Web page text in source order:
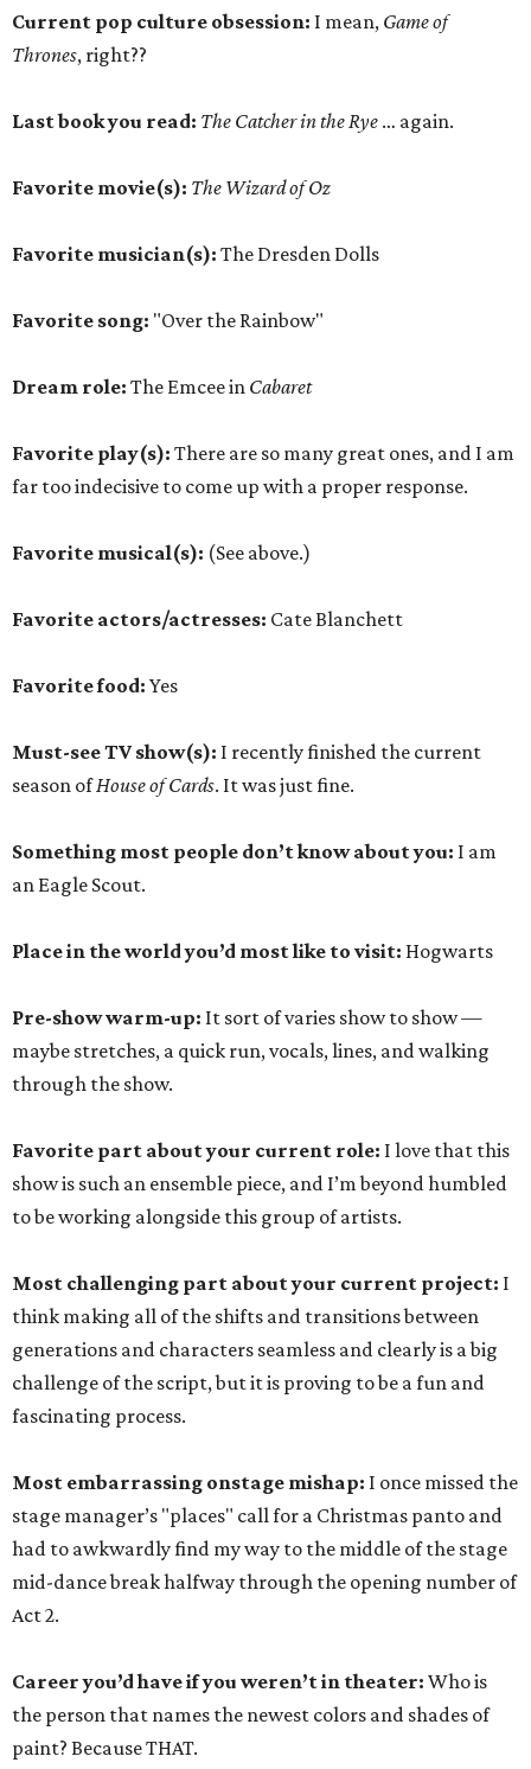
Current pop culture obsession: I mean, Game of
Thrones, right??
Last book you read: The Catcher in the Rye … again.
Favorite movie(s): The Wizard of Oz
Favorite musician(s): The Dresden Dolls
Favorite song: "Over the Rainbow"
Dream role: The Emcee in Cabaret
Favorite play(s): There are so many great ones, and I am
far too indecisive to come up with a proper response.
Favorite musical(s): (See above.)
Favorite actors/actresses: Cate Blanchett
Favorite food: Yes
Must-see TV show(s): I recently finished the current
season ofHouse of Cards. It was just fine.
Something most people don’t know about you: I am
an Eagle Scout.
Place in the world you’d most like to visit: Hogwarts
Pre-show warm-up: It sort of varies show to show —
maybe stretches, a quick run, vocals, lines, and walking
through the show.
Favorite part about your current role: I love that this
show is such an ensemble piece, and I’m beyond humbled
to be working alongside this group of artists.
Most challenging part about your current project: I
think making all of the shifts and transitions between
generations and characters seamless and clearly is a big
challenge of the script, but it is proving to be a fun and
fascinating process.
Most embarrassing onstage mishap: I once missed the
stage manager’s "places" call for a Christmas panto and
had to awkwardly find my way to the middle of the stage
mid-dance break halfway through the opening number of
Act 2.
Career you’d have if you weren’t in theater: Who is
the person that names the newest colors and shades of
paint? Because THAT.